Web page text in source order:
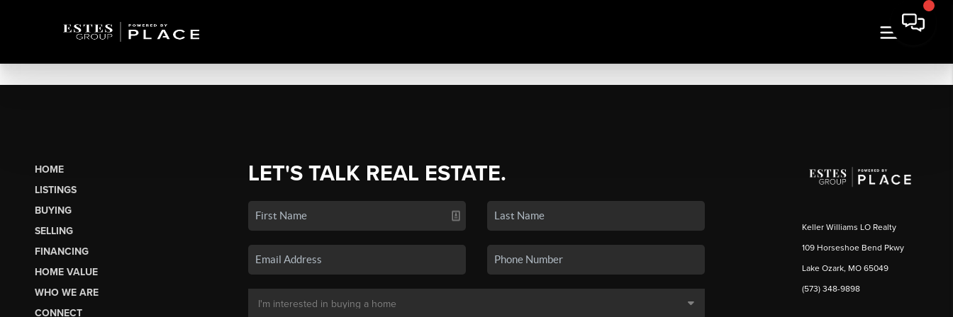
HOME
LISTINGS
BUYING
SELLING
FINANCING
HOME VALUE
WHO WE ARE
CONNECT
LET'S TALK REAL ESTATE.
Keller Williams LO Realty
109 Horseshoe Bend Pkwy
Lake Ozark, MO 65049
(573) 348-9898